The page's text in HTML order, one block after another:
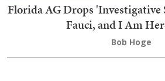
Florida AG Drops 'Investigative
Fauci, and I Am
Bob Hoge